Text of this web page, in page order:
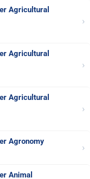
Agricultural
›
Agricultural
›
Agricultural
›
Agronomy
›
Animal